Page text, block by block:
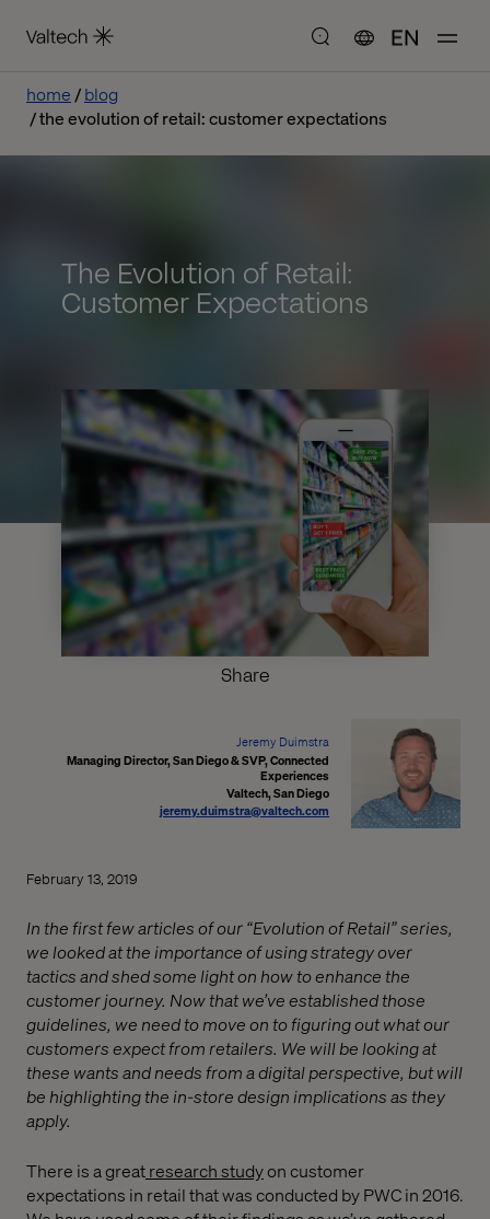
EN
home
blog
the evolution of retail: customer expectations
The Evolution of Retail:
Customer Expectations
Share
Jeremy Duimstra
Managing Director, San Diego & SVP, Connected
Experiences
Valtech, San Diego
jeremy.duimstra@valtech.com
February 13, 2019
In the first few articles of our “Evolution of Retail” series,
we looked at the importance of using strategy over
tactics and shed some light on how to enhance the
customer journey. Now that we’ve established those
guidelines, we need to move on to figuring out what our
customers expect from retailers. We will be looking at
these wants and needs from a digital perspective, but will
be highlighting the in-store design implications as they
apply.
There is a greatresearch studyon customer
expectations in retail that was conducted by PWC in 2016.